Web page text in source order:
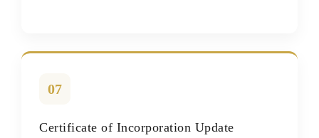
07
Certificate of Incorporation Update